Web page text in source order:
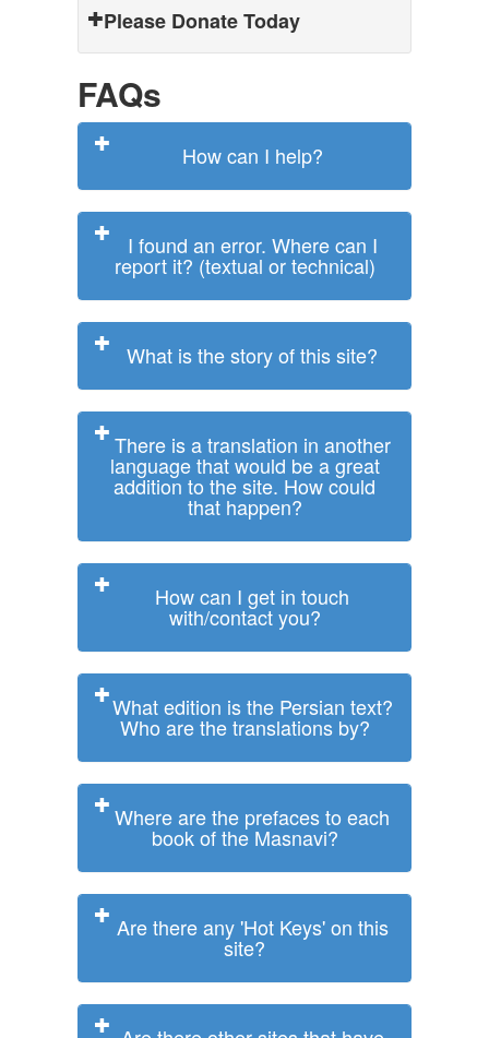
Please Donate Today
FAQs
How can I help?
I found an error. Where can I
report it? (textual or technical)
What is the story of this site?
There is a translation in another
language that would be a great
addition to the site. How could
that happen?
How can I get in touch
with/contact you?
What edition is the Persian text?
Who are the translations by?
Where are the prefaces to each
book of the Masnavi?
Are there any 'Hot Keys' on this
site?